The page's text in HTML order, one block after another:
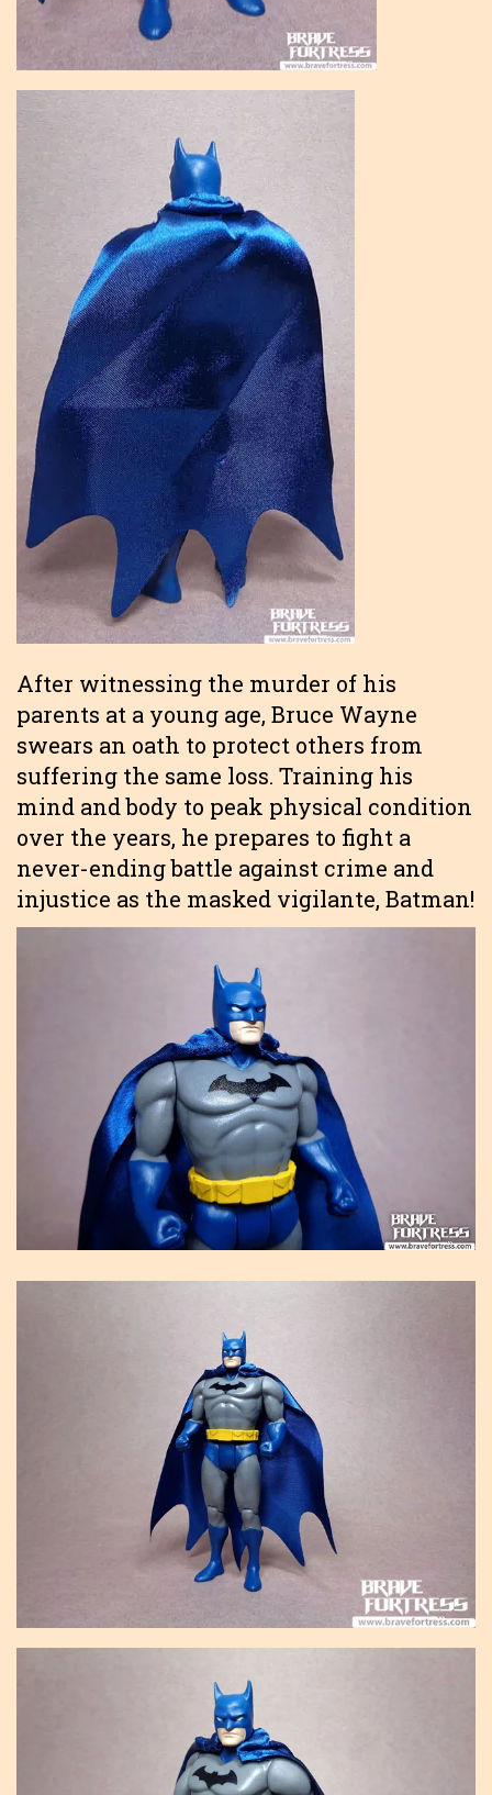
After witnessing the murder of his
parents at a young age, Bruce Wayne
swears an oath to protect others from
suffering the same loss. Training his
mind and body to peak physical condition
over the years, he prepares to fight a
never-ending battle against crime and
injustice as the masked vigilante, Batman!